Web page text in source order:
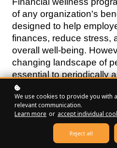
of any organization's
designed to help
finances, reduce stress,
overall well-being.
changing landscape of
essential to periodically
these programs to
effective. In this article,
that indicate your
might need a reboot.
We use cookies to provide you with
relevant communication.
Learn more or accept individual
Reject all